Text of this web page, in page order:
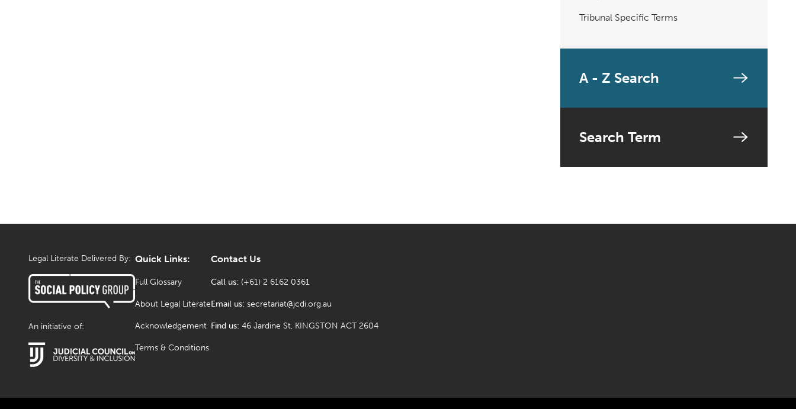
Tribunal Specific Terms
A - Z Search
Search Term
Legal Literate Delivered By:
An initiative of:
Quick Links:
Full Glossary
About Legal Literate
Acknowledgement
Terms & Conditions
Contact Us
Call us: (+61) 2 6162 0361
Email us: secretariat@jcdi.org.au
Find us: 46 Jardine St, KINGSTON ACT 2604